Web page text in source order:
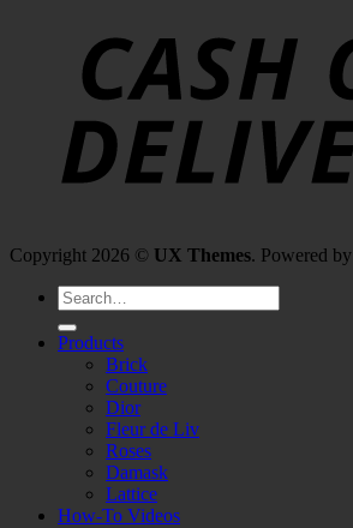
Copyright 2026 © UX Themes. Powered by
Search
for:
Products
Brick
Couture
Dior
Fleur de Liv
Roses
Damask
Lattice
How-To Videos